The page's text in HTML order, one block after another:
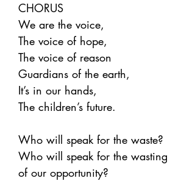
CHORUS
We are the voice,
The voice of hope,
The voice of reason
Guardians of the earth,
It’s in our hands,
The children’s future.
Who will speak for the waste?
Who will speak for the wasting
of our opportunity?